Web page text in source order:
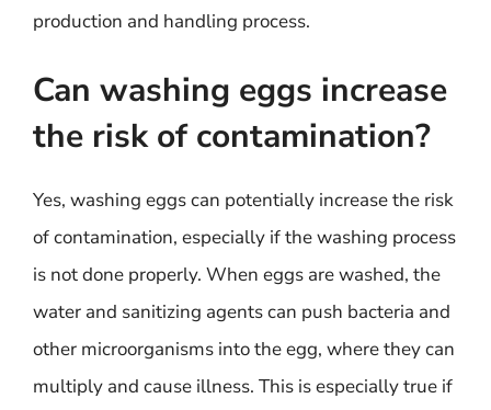
production and handling process.
Can washing eggs increase
the risk of contamination?
Yes, washing eggs can potentially increase the risk
of contamination, especially if the washing process
is not done properly. When eggs are washed, the
water and sanitizing agents can push bacteria and
other microorganisms into the egg, where they can
multiply and cause illness. This is especially true if